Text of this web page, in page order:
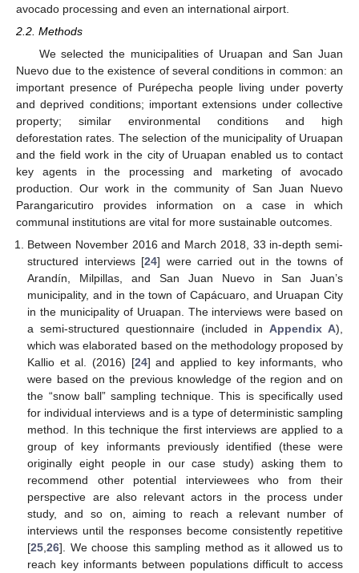
avocado processing and even an international airport.
2.2. Methods
We selected the municipalities of Uruapan and San Juan
Nuevo due to the existence of several conditions in common: an
important presence of Purépecha people living under poverty
and deprived conditions; important extensions under collective
property; similar environmental conditions and high
deforestation rates. The selection of the municipality of Uruapan
and the field work in the city of Uruapan enabled us to contact
key agents in the processing and marketing of avocado
production. Our work in the community of San Juan Nuevo
Parangaricutiro provides information on a case in which
communal institutions are vital for more sustainable outcomes.
Between November 2016 and March 2018, 33 in-depth semi-
structured interviews [24] were carried out in the towns of
Arandín, Milpillas, and San Juan Nuevo in San Juan’s
municipality, and in the town of Capácuaro, and Uruapan City
in the municipality of Uruapan. The interviews were based on
a semi-structured questionnaire (included inAppendix A),
which was elaborated based on the methodology proposed by
Kallio et al. (2016) [24] and applied to key informants, who
were based on the previous knowledge of the region and on
the “snow ball” sampling technique. This is specifically used
for individual interviews and is a type of deterministic sampling
method. In this technique the first interviews are applied to a
group of key informants previously identified (these were
originally eight people in our case study) asking them to
recommend other potential interviewees who from their
perspective are also relevant actors in the process under
study, and so on, aiming to reach a relevant number of
interviews until the responses become consistently repetitive
[25 ,26]. We choose this sampling method as it allowed us to
reach key informants between populations difficult to access